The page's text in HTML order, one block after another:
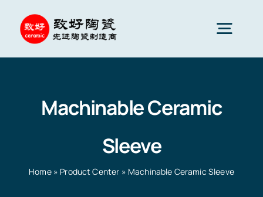
content
Services
Machinable Ceramic
Sleeve
Home» Product Center » Machinable Ceramic Sleeve